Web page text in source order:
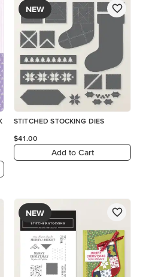
NEW
STITCHED STOCKING DIES
$41.00
Add to Cart
NEW